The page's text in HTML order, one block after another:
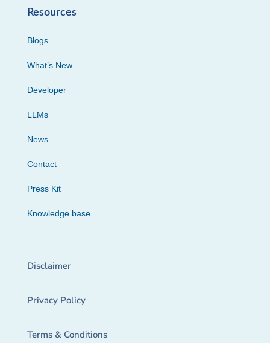
Resources
Blogs
What’s New
Developer
LLMs
News
Contact
Press Kit
Knowledge base
Disclaimer
Privacy Policy
Terms & Conditions